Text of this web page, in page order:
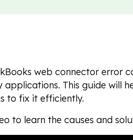
web connector error
This guide will
to fix it efficiently.
to learn the causes and